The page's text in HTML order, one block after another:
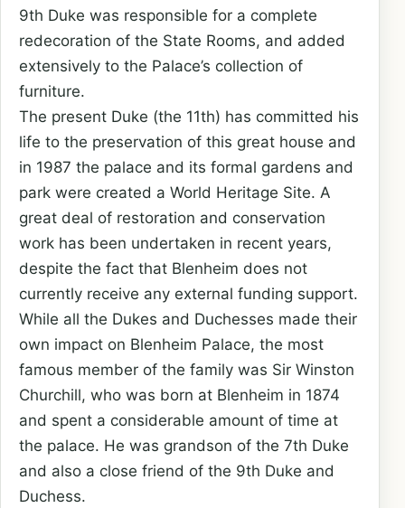
9th Duke was responsible for a complete
redecoration of the State Rooms, and added
extensively to the Palace’s collection of
furniture.
The present Duke (the 11th) has committed his
life to the preservation of this great house and
in 1987 the palace and its formal gardens and
park were created a World Heritage Site. A
great deal of restoration and conservation
work has been undertaken in recent years,
despite the fact that Blenheim does not
currently receive any external funding support.
While all the Dukes and Duchesses made their
own impact on Blenheim Palace, the most
famous member of the family was Sir Winston
Churchill, who was born at Blenheim in 1874
and spent a considerable amount of time at
the palace. He was grandson of the 7th Duke
and also a close friend of the 9th Duke and
Duchess.